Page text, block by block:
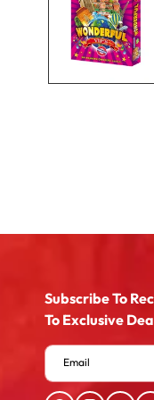
Subscribe To
To Exclusive
Email